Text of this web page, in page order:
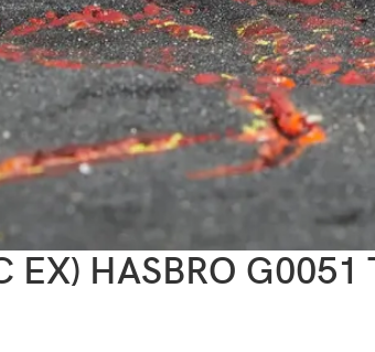
EX) HASBRO